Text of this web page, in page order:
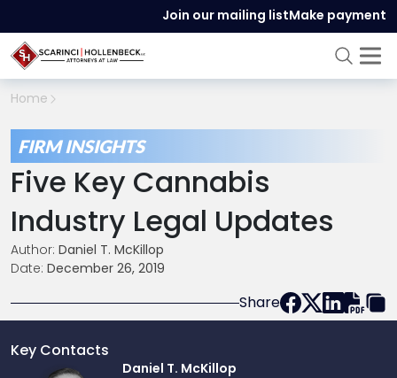
Join our mailing listMake payment
Home
FIRM INSIGHTS
Five Key Cannabis
Industry Legal Updates
Author: Daniel T. McKillop
Date: December 26, 2019
Share
Key Contacts
Daniel T. McKillop